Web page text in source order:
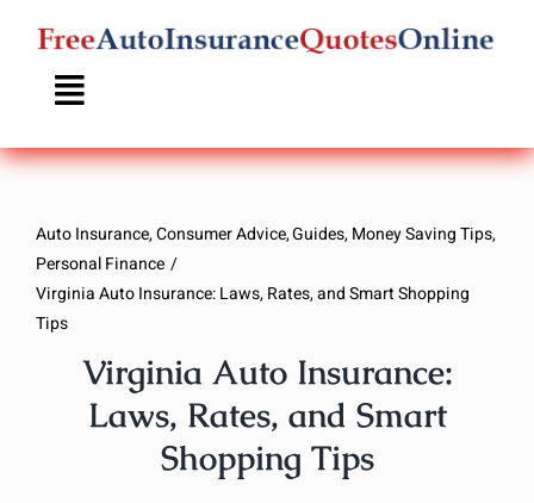
Skip
content
Auto Insurance Consumer Advice Guides Money Saving Tips
Personal Finance
Virginia Auto Insurance: Laws, Rates, and Smart Shopping
Tips
Virginia Auto Insurance:
Laws, Rates, and Smart
Shopping Tips